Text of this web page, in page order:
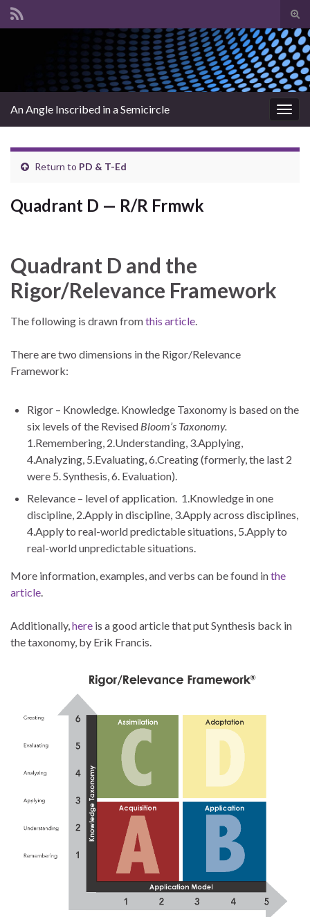
Search for:
An Angle Inscribed in a Semicircle
Return to PD & T-Ed
Quadrant D — R/R Frmwk
Quadrant D and the
Rigor/Relevance Framework
The following is drawn fromthis article.
There are two dimensions in the Rigor/Relevance
Framework:
Rigor – Knowledge. Knowledge Taxonomy is based on the
six levels of the Revised Bloom’s Taxonomy.
1.Remembering, 2.Understanding, 3.Applying,
4.Analyzing, 5.Evaluating, 6.Creating (formerly, the last 2
were 5. Synthesis, 6. Evaluation).
Relevance – level of application. 1.Knowledge in one
discipline, 2.Apply in discipline, 3.Apply across disciplines,
4.Apply to real-world predictable situations, 5.Apply to
real-world unpredictable situations.
More information, examples, and verbs can be found inthe
article.
Additionally,here is a good article that put Synthesis back in
the taxonomy, by Erik Francis.